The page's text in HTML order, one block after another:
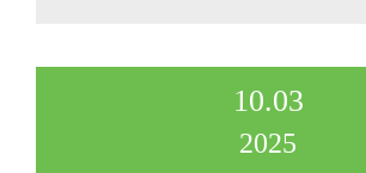
10.03
2025